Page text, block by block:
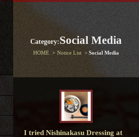
Category:Social Media
HOME Notice List Social Media
I tried Nishinakasu Dressing at